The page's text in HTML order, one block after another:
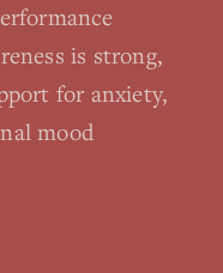
is strong,
for anxiety,
mood